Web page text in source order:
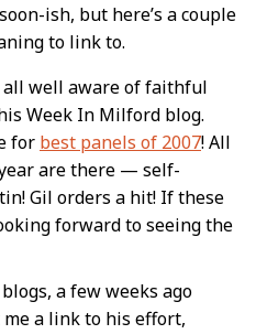
ish, but here’s a couple
to link to.
well aware of faithful
Week In Milford blog.
for best panels of 2007! All
are there — self-
Gil orders a hit! If these
forward to seeing the
a few weeks ago
a link to his effort,